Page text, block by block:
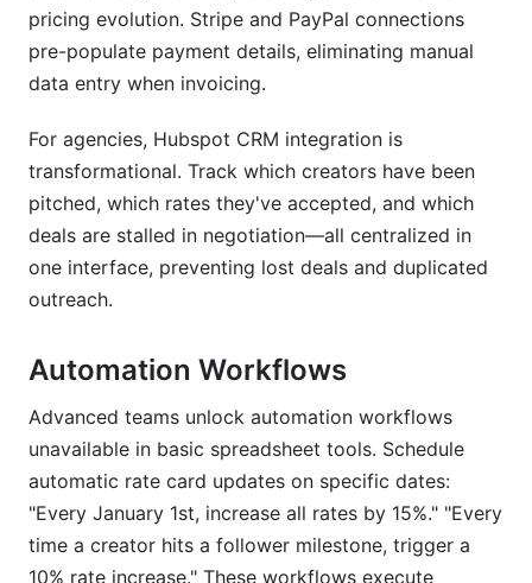
pricing evolution. Stripe and PayPal connections
pre-populate payment details, eliminating manual
data entry when invoicing.
For agencies, Hubspot CRM integration is
transformational. Track which creators have been
pitched, which rates they've accepted, and which
deals are stalled in negotiation—all centralized in
one interface, preventing lost deals and duplicated
outreach.
Automation Workflows
Advanced teams unlock automation workflows
unavailable in basic spreadsheet tools. Schedule
automatic rate card updates on specific dates:
"Every January 1st, increase all rates by 15%." "Every
time a creator hits a follower milestone, trigger a
10% rate increase." These workflows execute